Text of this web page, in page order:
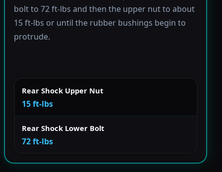
bolt to 72 ft-lbs and then the upper nut to about
15 ft-lbs or until the rubber bushings begin to
protrude.
Rear Shock Upper Nut
15 ft-lbs
Rear Shock Lower Bolt
72 ft-lbs